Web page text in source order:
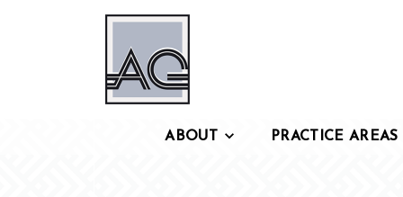
ABOUT PRACTICE AREAS